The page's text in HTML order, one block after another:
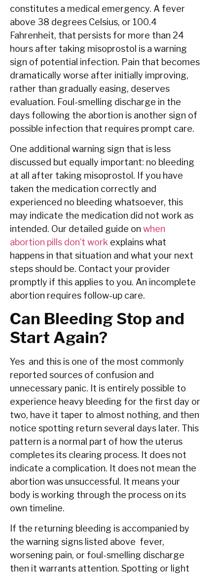
constitutes a medical emergency. A fever
above 38 degrees Celsius, or 100.4
Fahrenheit, that persists for more than 24
hours after taking misoprostol is a warning
sign of potential infection. Pain that becomes
dramatically worse after initially improving,
rather than gradually easing, deserves
evaluation. Foul-smelling discharge in the
days following the abortion is another sign of
possible infection that requires prompt care.
One additional warning sign that is less
discussed but equally important: no bleeding
at all after taking misoprostol. If you have
taken the medication correctly and
experienced no bleeding whatsoever, this
may indicate the medication did not work as
intended. Our detailed guide on when
abortion pills don’t work explains what
happens in that situation and what your next
steps should be. Contact your provider
promptly if this applies to you. An incomplete
abortion requires follow-up care.
Can Bleeding Stop and
Start Again?
Yes and this is one of the most commonly
reported sources of confusion and
unnecessary panic. It is entirely possible to
experience heavy bleeding for the first day or
two, have it taper to almost nothing, and then
notice spotting return several days later. This
pattern is a normal part of how the uterus
completes its clearing process. It does not
indicate a complication. It does not mean the
abortion was unsuccessful. It means your
body is working through the process on its
own timeline.
If the returning bleeding is accompanied by
the warning signs listed above fever,
worsening pain, or foul-smelling discharge
then it warrants attention. Spotting or light